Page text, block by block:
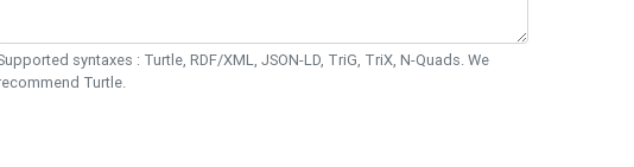
syntaxes : Turtle, RDF/XML, JSON-LD, TriG, TriX, N-Quads. We
Turtle.